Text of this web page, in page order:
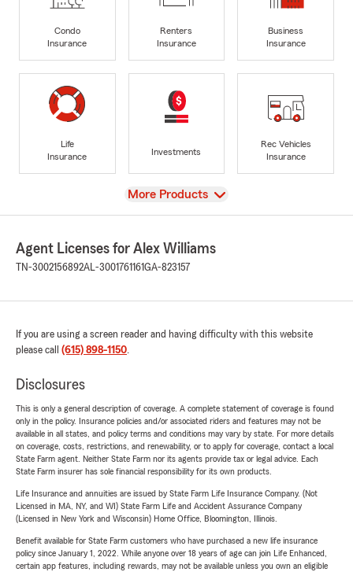
Condo
Insurance
Renters
Insurance
Business
Insurance
Life
Insurance
Investments
Rec Vehicles
Insurance
View
More Products
Agent Licenses for Alex Williams
TN-3002156892AL-3001761161GA-823157
If you are using a screen reader and having difficulty with this website
please call (615) 898-1150.
Disclosures
This is only a general description of coverage. A complete statement of coverage is found
only in the policy. Insurance policies and/or associated riders and features may not be
available in all states, and policy terms and conditions may vary by state. For more details
on coverage, costs, restrictions, and renewability, or to apply for coverage, contact a local
State Farm agent. Neither State Farm nor its agents provide tax or legal advice. Each
State Farm insurer has sole financial responsibility for its own products.
Life Insurance and annuities are issued by State Farm Life Insurance Company. (Not
Licensed in MA, NY, and WI) State Farm Life and Accident Assurance Company
(Licensed in New York and Wisconsin) Home Office, Bloomington, Illinois.
Benefit available for State Farm customers who have purchased a new life insurance
policy since January 1, 2022. While anyone over 18 years of age can join Life Enhanced,
certain app features, including rewards, may not be available unless you own an eligible